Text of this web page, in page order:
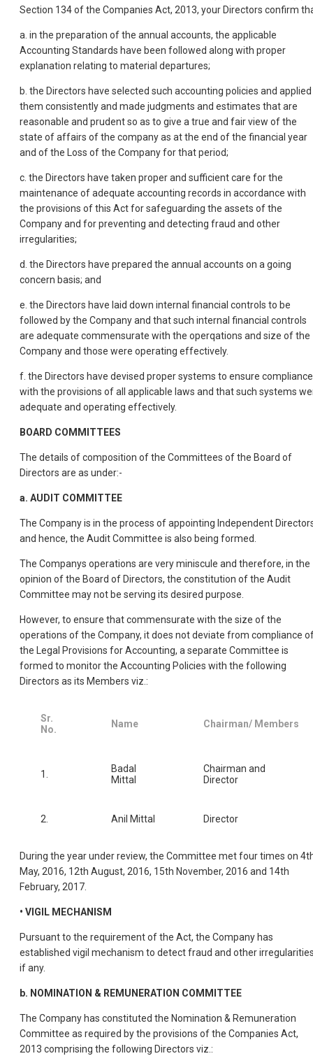
Section 134 of the Companies Act, 2013, your Directors confirm
a. in the preparation of the annual accounts, the applicable
Accounting Standards have been followed along with proper
explanation relating to material departures;
b. the Directors have selected such accounting policies and applied
them consistently and made judgments and estimates that are
reasonable and prudent so as to give a true and fair view of the
state of affairs of the company as at the end of the financial year
and of the Loss of the Company for that period;
c. the Directors have taken proper and sufficient care for the
maintenance of adequate accounting records in accordance with
the provisions of this Act for safeguarding the assets of the
Company and for preventing and detecting fraud and other
irregularities;
d. the Directors have prepared the annual accounts on a going
concern basis; and
e. the Directors have laid down internal financial controls to be
followed by the Company and that such internal financial controls
are adequate commensurate with the operqations and size of the
Company and those were operating effectively.
f. the Directors have devised proper systems to ensure compliance
with the provisions of all applicable laws and that such systems
adequate and operating effectively.
BOARD COMMITTEES
The details of composition of the Committees of the Board of
Directors are as under:-
a. AUDIT COMMITTEE
The Company is in the process of appointing Independent
and hence, the Audit Committee is also being formed.
The Companys operations are very miniscule and therefore, in the
opinion of the Board of Directors, the constitution of the Audit
Committee may not be serving its desired purpose.
However, to ensure that commensurate with the size of the
operations of the Company, it does not deviate from compliance
the Legal Provisions for Accounting, a separate Committee is
formed to monitor the Accounting Policies with the following
Directors as its Members viz.:
Sr.
No.
Name Chairman/ Members
1.
Badal
Mittal
Chairman and
Director
2. Anil Mittal Director
During the year under review, the Committee met four times on
May, 2016, 12th August, 2016, 15th November, 2016 and 14th
February, 2017.
• VIGIL MECHANISM
Pursuant to the requirement of the Act, the Company has
established vigil mechanism to detect fraud and other
if any.
b. NOMINATION & REMUNERATION COMMITTEE
The Company has constituted the Nomination & Remuneration
Committee as required by the provisions of the Companies Act,
2013 comprising the following Directors viz.: